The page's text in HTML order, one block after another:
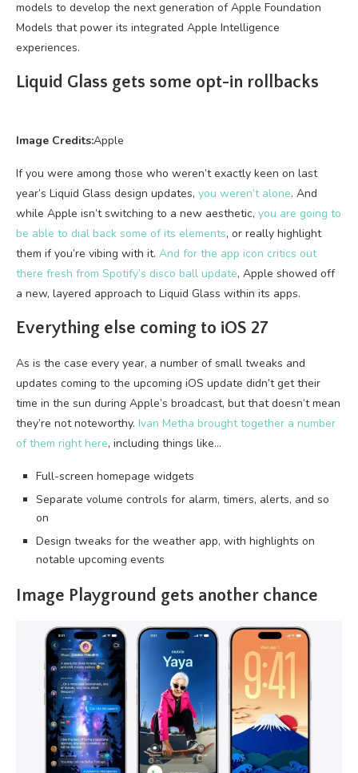
models to develop the next generation of Apple Foundation
Models that power its integrated Apple Intelligence
experiences.
Liquid Glass gets some opt-in rollbacks
Image Credits:Apple
If you were among those who weren’t exactly keen on last
year’s Liquid Glass design updates, you weren’t alone. And
while Apple isn’t switching to a new aesthetic, you are going to
be able to dial back some of its elements, or really highlight
them if you’re vibing with it. And for the app icon critics out
there fresh from Spotify’s disco ball update, Apple showed off
a new, layered approach to Liquid Glass within its apps.
Everything else coming to iOS 27
As is the case every year, a number of small tweaks and
updates coming to the upcoming iOS update didn’t get their
time in the sun during Apple’s broadcast, but that doesn’t mean
they’re not noteworthy. Ivan Metha brought together a number
of them right here, including things like…
Full-screen homepage widgets
Separate volume controls for alarm, timers, alerts, and so
on
Design tweaks for the weather app, with highlights on
notable upcoming events
Image Playground gets another chance